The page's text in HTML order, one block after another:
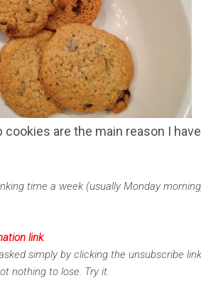
are the main reason I
time a week (usually Monday
link.
simply by clicking the unsubscribe
nothing to lose. Try it.